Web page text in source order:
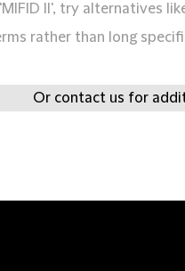
II', try alternatives
rather than long
Or contact us for